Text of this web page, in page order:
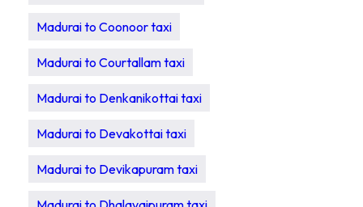
Madurai to Coonoor taxi
Madurai to Courtallam taxi
Madurai to Denkanikottai taxi
Madurai to Devakottai taxi
Madurai to Devikapuram taxi